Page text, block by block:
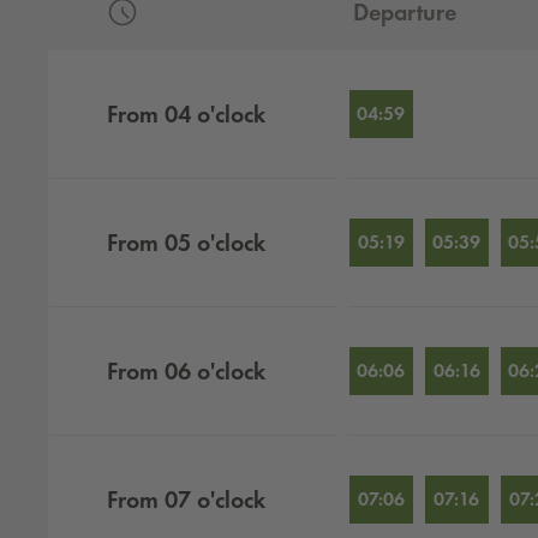
Departure
From 04 o'clock 04:59
From 05 o'clock 05:19 05:39
From 06 o'clock 06:06 06:16
From 07 o'clock 07:06 07:16